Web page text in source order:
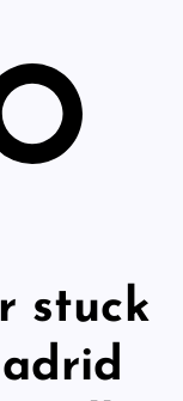
stuck